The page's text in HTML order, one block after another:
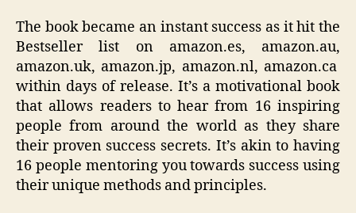
The book became an instant success as it hit the
Bestseller list on amazon.es, amazon.au,
amazon.uk, amazon.jp, amazon.nl, amazon.ca
within days of release. It’s a motivational book
that allows readers to hear from 16 inspiring
people from around the world as they share
their proven success secrets. It’s akin to having
16 people mentoring you towards success using
their unique methods and principles.